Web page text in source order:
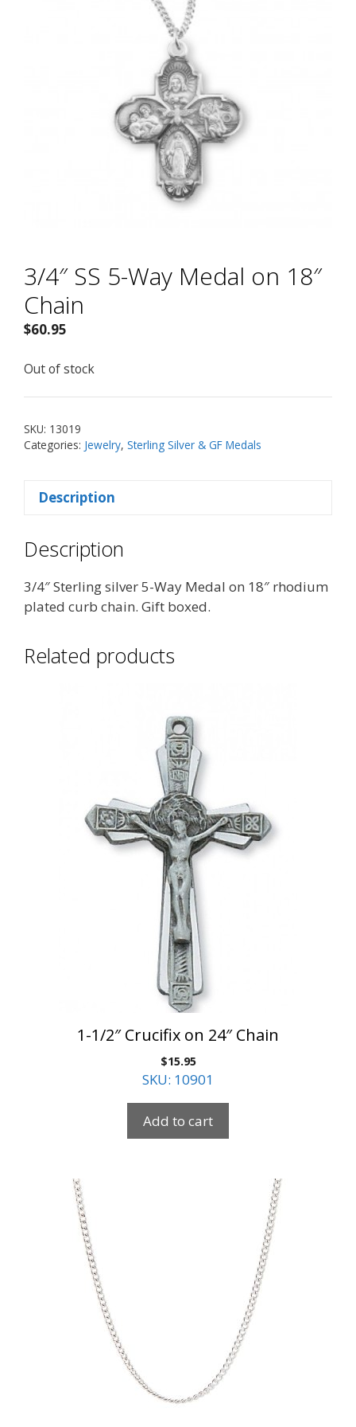
3/4″ SS 5-Way Medal on 18″
Chain
$60.95
Out of stock
SKU: 13019
Categories: Jewelry, Sterling Silver & GF Medals
Description
Description
3/4″ Sterling silver 5-Way Medal on 18″ rhodium
plated curb chain. Gift boxed.
Related products
1-1/2″ Crucifix on 24″ Chain
$15.95
SKU: 10901
Add to cart